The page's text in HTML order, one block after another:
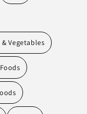
Vegetables